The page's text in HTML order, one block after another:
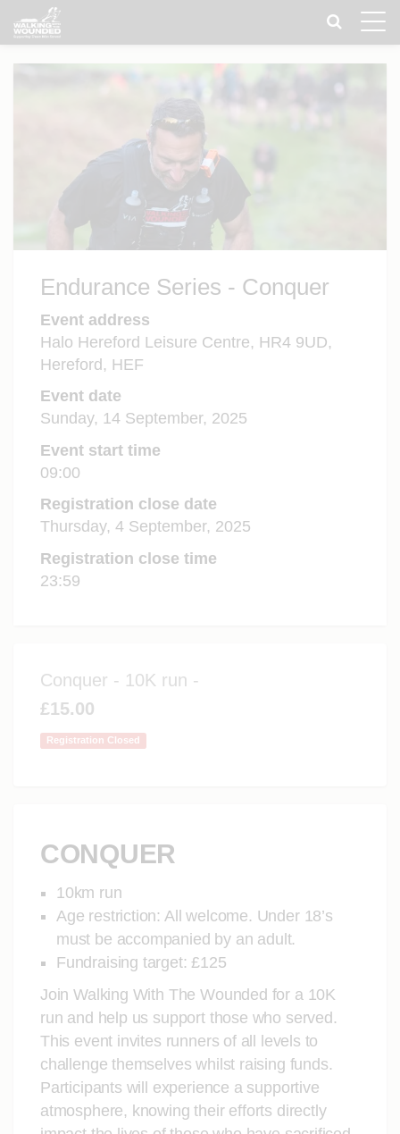
Toggle
Endurance Series - Conquer
Event address
Halo Hereford Leisure Centre, HR4 9UD,
Hereford, HEF
Event date
Sunday, 14 September, 2025
Event start time
09:00
Registration close date
Thursday, 4 September, 2025
Registration close time
23:59
Conquer - 10K run -
£15.00
Registration Closed
CONQUER
10km run
Age restriction: All welcome. Under 18’s
must be accompanied by an adult.
Fundraising target: £125
Join Walking With The Wounded for a 10K
run and help us support those who served.
This event invites runners of all levels to
challenge themselves whilst raising funds.
Participants will experience a supportive
atmosphere, knowing their efforts directly